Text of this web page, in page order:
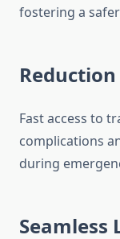
fostering a
Fast access to
complications
during
Seamless